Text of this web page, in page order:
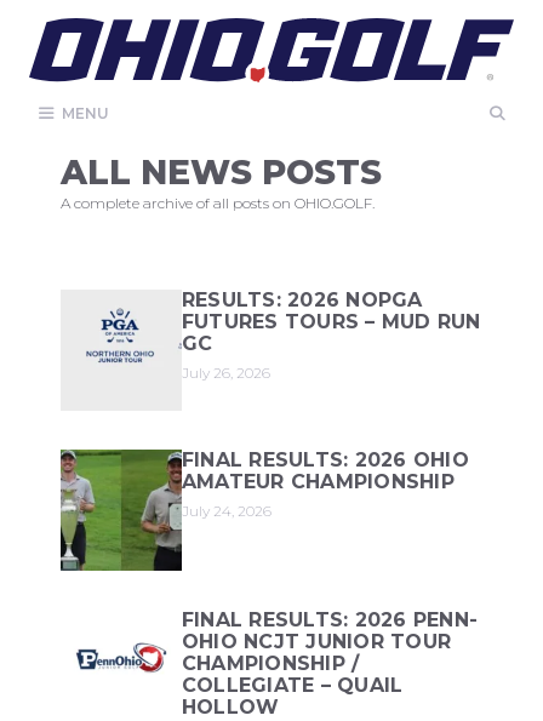
content
MENU
ALL NEWS POSTS
A complete archive of all posts on OHIO.GOLF.
RESULTS: 2026 NOPGA
FUTURES TOURS – MUD RUN
GC
July 26, 2026
FINAL RESULTS: 2026 OHIO
AMATEUR CHAMPIONSHIP
July 24, 2026
FINAL RESULTS: 2026 PENN-
OHIO NCJT JUNIOR TOUR
CHAMPIONSHIP /
COLLEGIATE – QUAIL
HOLLOW